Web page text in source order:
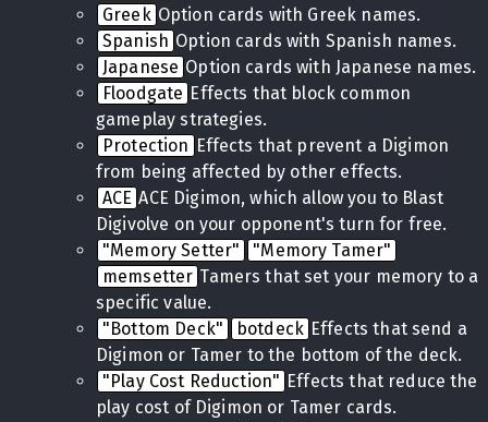
Greek Option cards with Greek names.
Spanish Option cards with Spanish names.
Japanese Option cards with Japanese names.
Floodgate Effects that block common
gameplay strategies.
Protection Effects that prevent a Digimon
from being affected by other effects.
ACE ACE Digimon, which allow you to Blast
Digivolve on your opponent's turn for free.
"Memory Setter"
"Memory Tamer"
memsetter Tamers that set your memory to a
specific value.
"Bottom Deck"
botdeck Effects that send a
Digimon or Tamer to the bottom of the deck.
"Play Cost Reduction" Effects that reduce the
play cost of Digimon or Tamer cards.